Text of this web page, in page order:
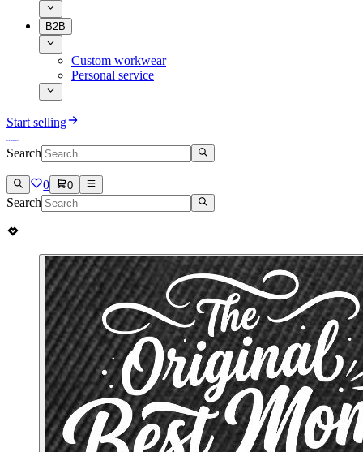
B2B
Custom workwear
Personal service
Start selling
Search
0 0
Search